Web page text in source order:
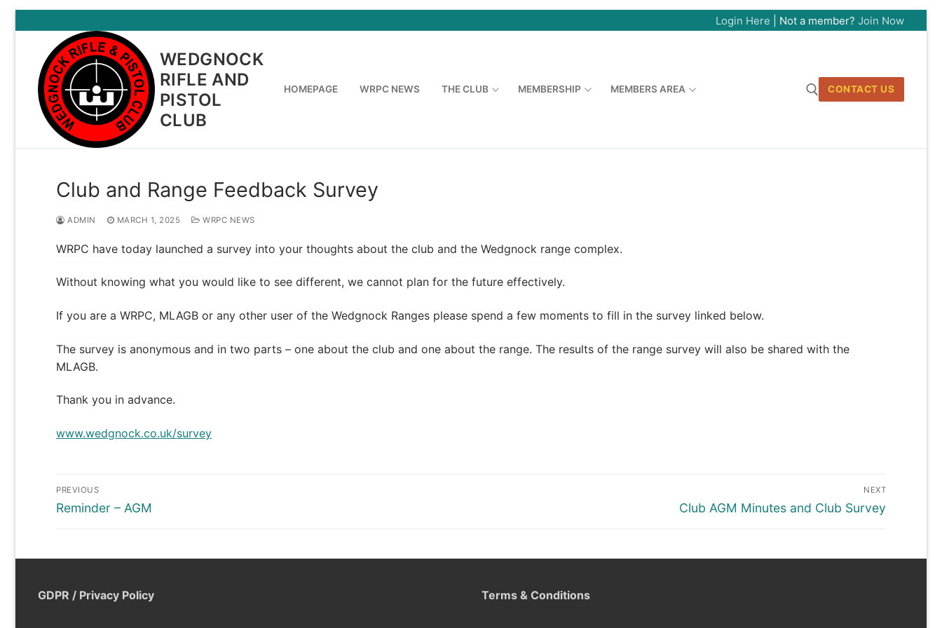
to
content
Login Here | Not a member? Join Now
WEDGNOCK
RIFLE AND
PISTOL
CLUB
HOMEPAGE WRPC NEWS THE CLUB MEMBERSHIP MEMBERS AREA CONTACT US
Club and Range Feedback Survey
ADMIN MARCH 1, 2025 WRPC NEWS
WRPC have today launched a survey into your thoughts about the club and the Wedgnock range complex.
Without knowing what you would like to see different, we cannot plan for the future effectively.
If you are a WRPC, MLAGB or any other user of the Wedgnock Ranges please spend a few moments to fill in the survey linked below.
The survey is anonymous and in two parts – one about the club and one about the range. The results of the range survey will also be shared with the
MLAGB.
Thank you in advance.
www.wedgnock.co.uk/survey
Post
navigation
PREVIOUS
Previous
Reminder – AGM
NEXT
Next
Club AGM Minutes and Club Survey
GDPR / Privacy Policy Terms & Conditions